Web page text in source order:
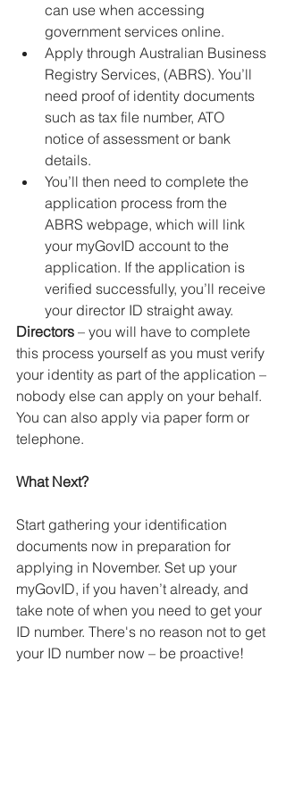
can use when accessing
government services online.
Apply through Australian Business
Registry Services, (ABRS). You’ll
need proof of identity documents
such as tax file number, ATO
notice of assessment or bank
details.
You’ll then need to complete the
application process from the
ABRS webpage, which will link
your myGovID account to the
application. If the application is
verified successfully, you’ll receive
your director ID straight away.
Directors – you will have to complete
this process yourself as you must verify
your identity as part of the application –
nobody else can apply on your behalf.
You can also apply via paper form or
telephone.
What Next?
Start gathering your identification
documents now in preparation for
applying in November. Set up your
myGovID, if you haven’t already, and
take note of when you need to get your
ID number. There's no reason not to get
your ID number now – be proactive!